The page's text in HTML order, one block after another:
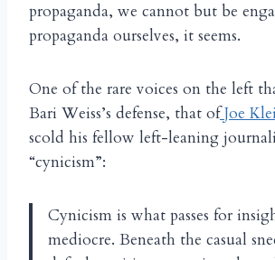
propaganda, we cannot but be
propaganda ourselves, it seems.
One of the rare voices on the left
Bari Weiss’s defense, that ofJoe
scold his fellow left-leaning
“cynicism”:
Cynicism is what passes for
mediocre. Beneath the casual